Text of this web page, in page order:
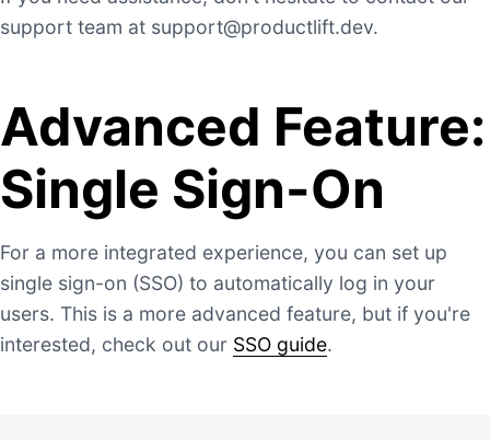
support team at support@productlift.dev.
Advanced Feature:
Single Sign-On
For a more integrated experience, you can set up
single sign-on (SSO) to automatically log in your
users. This is a more advanced feature, but if you're
interested, check out our SSO guide.